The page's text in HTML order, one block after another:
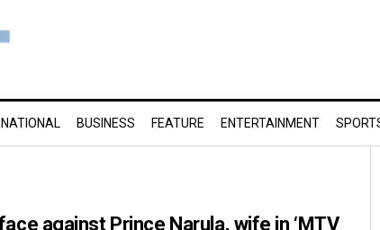
BUSINESS FEATURE ENTERTAINMENT
against Prince Narula, wife in ‘MTV